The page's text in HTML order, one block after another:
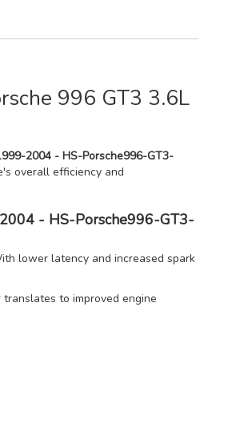
996 GT3 3.6L
2004 - HS-Porsche996-GT3-
overall efficiency and
- HS-Porsche996-GT3-
lower latency and increased spark
to improved engine